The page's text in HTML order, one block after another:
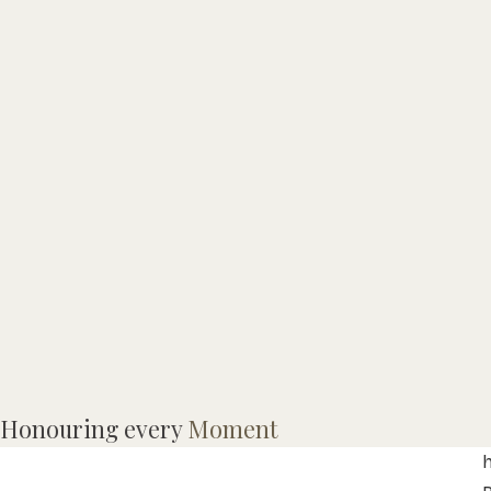
Honouring everyMoment